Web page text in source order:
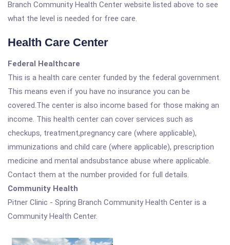
Branch Community Health Center website listed above to see
what the level is needed for free care.
Health Care Center
Federal Healthcare
This is a health care center funded by the federal government.
This means even if you have no insurance you can be
covered.The center is also income based for those making an
income. This health center can cover services such as
checkups, treatment,pregnancy care (where applicable),
immunizations and child care (where applicable), prescription
medicine and mental andsubstance abuse where applicable.
Contact them at the number provided for full details.
Community Health
Pitner Clinic - Spring Branch Community Health Center is a
Community Health Center.